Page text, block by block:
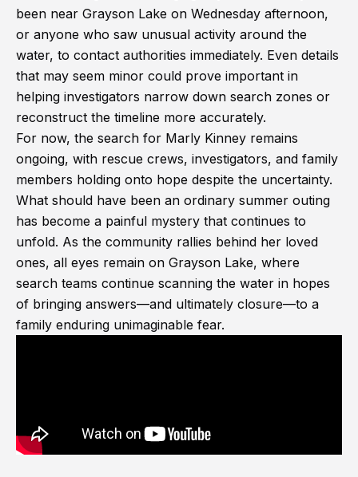
been near Grayson Lake on Wednesday afternoon,
or anyone who saw unusual activity around the
water, to contact authorities immediately. Even details
that may seem minor could prove important in
helping investigators narrow down search zones or
reconstruct the timeline more accurately.
For now, the search for Marly Kinney remains
ongoing, with rescue crews, investigators, and family
members holding onto hope despite the uncertainty.
What should have been an ordinary summer outing
has become a painful mystery that continues to
unfold. As the community rallies behind her loved
ones, all eyes remain on Grayson Lake, where
search teams continue scanning the water in hopes
of bringing answers—and ultimately closure—to a
family enduring unimaginable fear.